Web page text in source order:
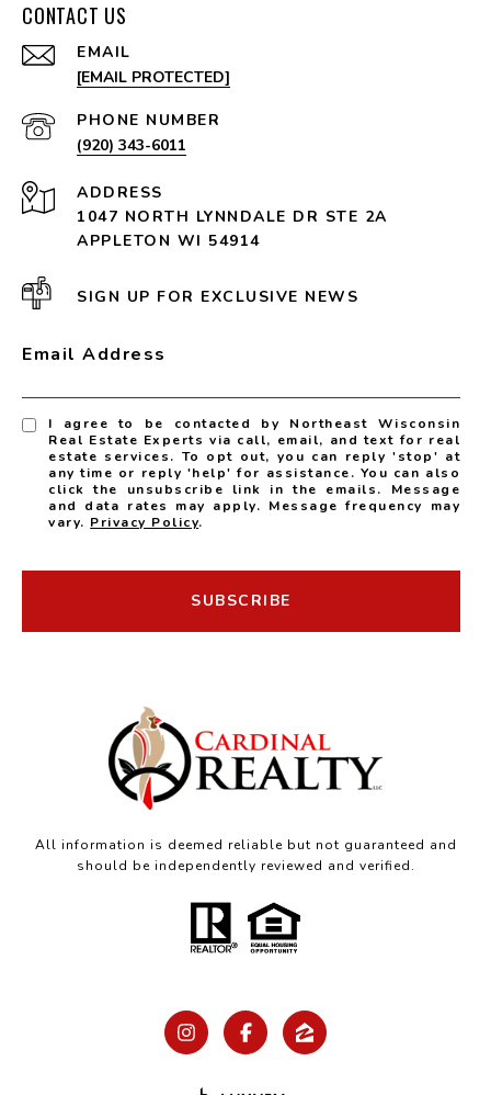
CONTACT US
EMAIL
[EMAIL PROTECTED]
PHONE NUMBER
(920) 343-6011
ADDRESS
1047 NORTH LYNNDALE DR STE 2A
APPLETON WI 54914
SIGN UP FOR EXCLUSIVE NEWS
Email Address
I agree to be contacted by Northeast Wisconsin
Real Estate Experts via call, email, and text for real
estate services. To opt out, you can reply 'stop' at
any time or reply 'help' for assistance. You can also
click the unsubscribe link in the emails. Message
and data rates may apply. Message frequency may
vary. Privacy Policy.
SUBSCRIBE
All information is deemed reliable but not guaranteed and
should be independently reviewed and verified.